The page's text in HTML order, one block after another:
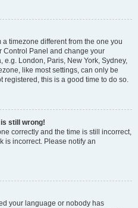
timezone different from the one you
Control Panel and change your
London, Paris, New York, Sydney,
like most settings, can only be
registered, this is a good time to do so.
is still wrong!
correctly and the time is still incorrect,
is incorrect. Please notify an
your language or nobody has